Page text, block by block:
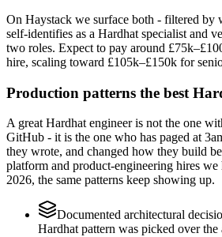
On Haystack we surface both - filtered by
self-identifies as a Hardhat specialist and
two roles. Expect to pay around
hire, scaling toward £105k–£150k for
Production patterns the best
A great Hardhat engineer is not the one
GitHub - it is the one who has paged at
they wrote, and changed how they build
platform and product-engineering hires
2026, the same patterns keep showing up.
Documented architectural
Hardhat pattern was picked over the